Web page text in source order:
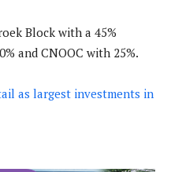
Block with a 45%
and CNOOC with 25%.
as largest investments in